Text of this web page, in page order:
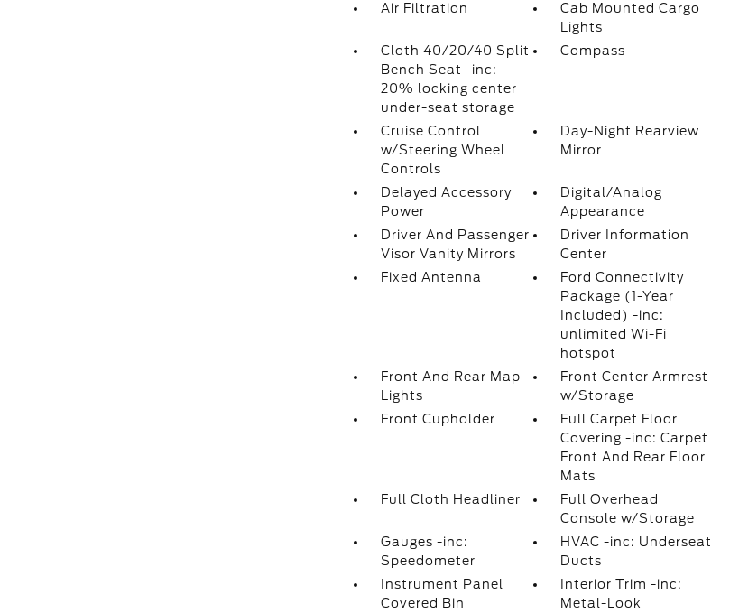
Air Filtration
Cab Mounted Cargo
Lights
Cloth 40/20/40 Split
Bench Seat -inc:
20% locking center
under-seat storage
Compass
Cruise Control
w/Steering Wheel
Controls
Day-Night Rearview
Mirror
Delayed Accessory
Power
Digital/Analog
Appearance
Driver And Passenger
Visor Vanity Mirrors
Driver Information
Center
Fixed Antenna
Ford Connectivity
Package (1-Year
Included) -inc:
unlimited Wi-Fi
hotspot
Front And Rear Map
Lights
Front Center Armrest
w/Storage
Front Cupholder
Full Carpet Floor
Covering -inc: Carpet
Front And Rear Floor
Mats
Full Cloth Headliner
Full Overhead
Console w/Storage
Gauges -inc:
Speedometer
HVAC -inc: Underseat
Ducts
Instrument Panel
Covered Bin
Interior Trim -inc:
Metal-Look